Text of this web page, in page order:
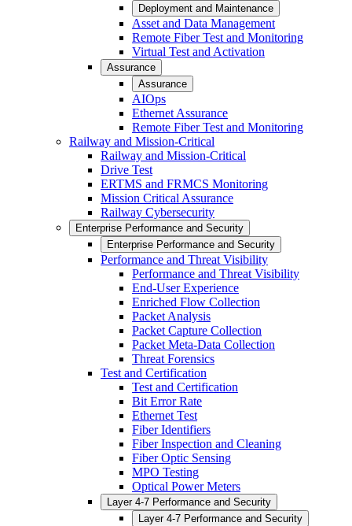
Deployment and Maintenance
Asset and Data Management
Remote Fiber Test and Monitoring
Virtual Test and Activation
Assurance
Assurance
AIOps
Ethernet Assurance
Remote Fiber Test and Monitoring
Railway and Mission-Critical
Railway and Mission-Critical
Drive Test
ERTMS and FRMCS Monitoring
Mission Critical Assurance
Railway Cybersecurity
Enterprise Performance and Security
Enterprise Performance and Security
Performance and Threat Visibility
Performance and Threat Visibility
End-User Experience
Enriched Flow Collection
Packet Analysis
Packet Capture Collection
Packet Meta-Data Collection
Threat Forensics
Test and Certification
Test and Certification
Bit Error Rate
Ethernet Test
Fiber Identifiers
Fiber Inspection and Cleaning
Fiber Optic Sensing
MPO Testing
Optical Power Meters
Layer 4-7 Performance and Security
Layer 4-7 Performance and Security